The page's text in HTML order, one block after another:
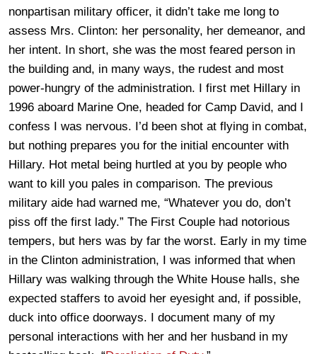
nonpartisan military officer, it didn’t take me long to
assess Mrs. Clinton: her personality, her demeanor, and
her intent. In short, she was the most feared person in
the building and, in many ways, the rudest and most
power-hungry of the administration. I first met Hillary in
1996 aboard Marine One, headed for Camp David, and I
confess I was nervous. I’d been shot at flying in combat,
but nothing prepares you for the initial encounter with
Hillary. Hot metal being hurtled at you by people who
want to kill you pales in comparison. The previous
military aide had warned me, “Whatever you do, don’t
piss off the first lady.” The First Couple had notorious
tempers, but hers was by far the worst. Early in my time
in the Clinton administration, I was informed that when
Hillary was walking through the White House halls, she
expected staffers to avoid her eyesight and, if possible,
duck into office doorways. I document many of my
personal interactions with her and her husband in my